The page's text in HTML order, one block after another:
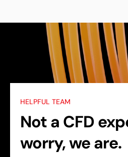
HELPFUL TEAM
Not a CFD
worry, we are.